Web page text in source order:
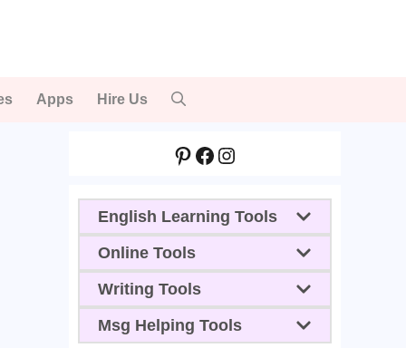
Apps Hire Us
Pinterest
Facebook
Instagram
English Learning Tools
Online Tools
Writing Tools
Msg Helping Tools